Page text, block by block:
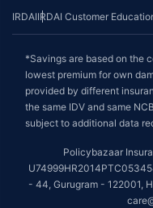
IRDAIIRDAI Customer
*Savings are based on the
lowest premium for own
provided by different
the same IDV and same
subject to additional data
Policybazaar
- 44, Gurugram - 122001,